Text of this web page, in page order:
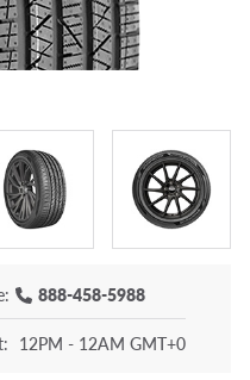
888-458-5988
12PM - 12AM GMT+0